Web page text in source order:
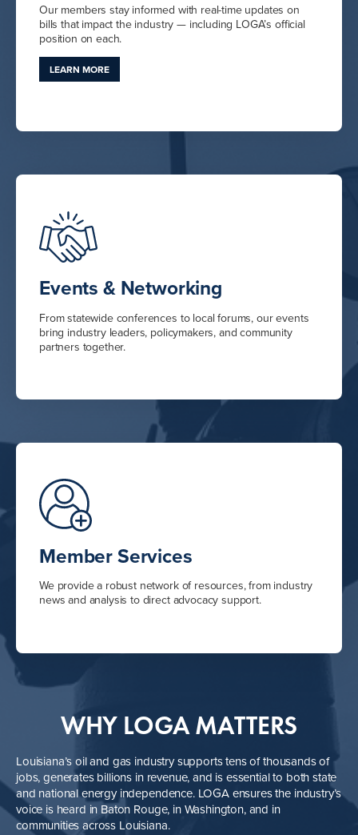
Our members stay informed with real-time updates on
bills that impact the industry — including LOGA’s official
position on each.
LEARN MORE
Events & Networking
From statewide conferences to local forums, our events
bring industry leaders, policymakers, and community
partners together.
Member Services
We provide a robust network of resources, from industry
news and analysis to direct advocacy support.
WHY LOGA MATTERS
Louisiana’s oil and gas industry supports tens of thousands of
jobs, generates billions in revenue, and is essential to both state
and national energy independence. LOGA ensures the industry’s
voice is heard in Baton Rouge, in Washington, and in
communities across Louisiana.